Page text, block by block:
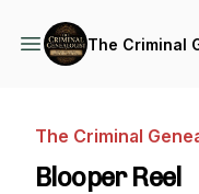
The Criminal
The Criminal
Blooper Reel